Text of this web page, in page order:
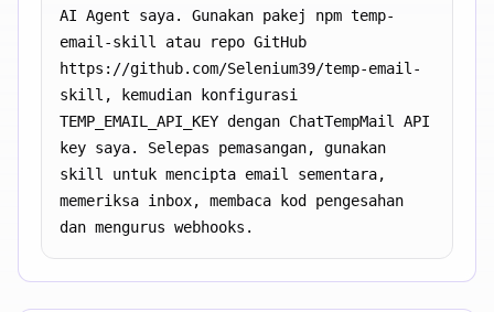
AI Agent saya. Gunakan pakej npm temp-
email-skill atau repo GitHub
https://github.com/Selenium39/temp-email-
skill, kemudian konfigurasi
TEMP_EMAIL_API_KEY dengan ChatTempMail API
key saya. Selepas pemasangan, gunakan
skill untuk mencipta email sementara,
memeriksa inbox, membaca kod pengesahan
dan mengurus webhooks.